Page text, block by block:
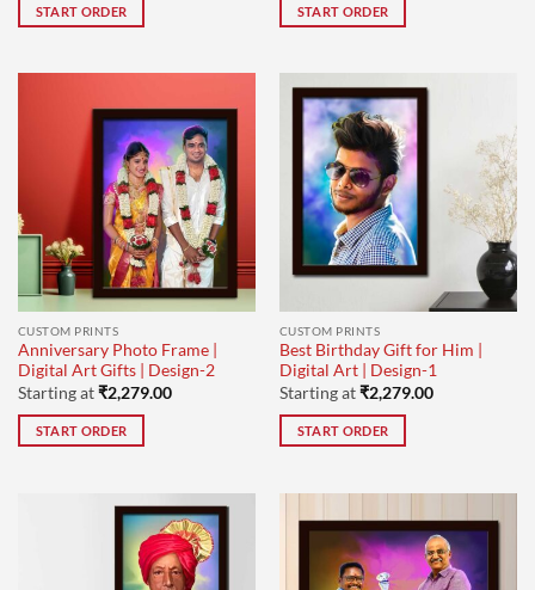
START ORDER START ORDER
CUSTOM PRINTS
Anniversary Photo Frame |
Digital Art Gifts | Design-2
Starting at₹2,279.00
START ORDER
CUSTOM PRINTS
Best Birthday Gift for Him |
Digital Art | Design-1
Starting at₹2,279.00
START ORDER